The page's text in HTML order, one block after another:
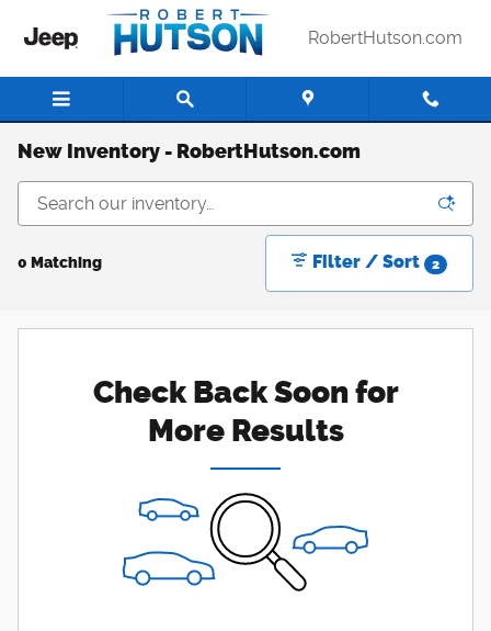
Skip to main content
RobertHutson.com
New Inventory - RobertHutson.com
0 Matching Filter / Sort 2
Check Back Soon for
More Results